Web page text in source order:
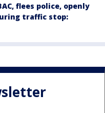
flees police, openly
traffic stop: